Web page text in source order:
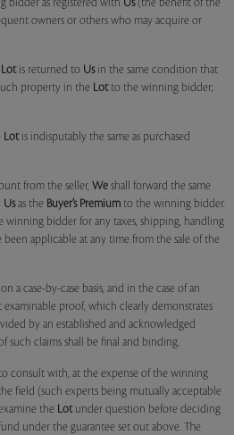
bidder as registered with Us(the benefit of the
owners or others who may acquire or
Lotis returned to Usin the same condition that
property in the Lotto the winning bidder;
Lotis indisputably the same as purchased
from the seller, We shall forward the same
Usas the Buyer’s Premium to the winning bidder.
winning bidder for any taxes, shipping, handling
been applicable at any time from the sale of the
a case-by-case basis, and in the case of an
proof, which clearly demonstrates
by an established and acknowledged
such claims shall be final and binding.
consult with, at the expense of the winning
field (such experts being mutually acceptable
the Lotunder question before deciding
under the guarantee set out above. The